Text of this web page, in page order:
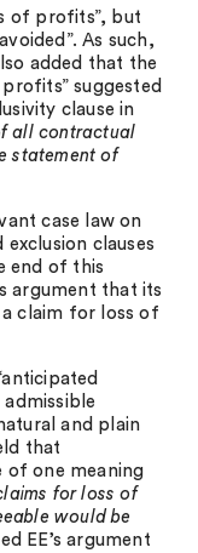
of profits”, but
As such,
added that the
suggested
clause in
all contractual
statement of
case law on
clauses
end of this
argument that its
claim for loss of
and plain
that
of one meaning
for loss of
would be
EE’s argument